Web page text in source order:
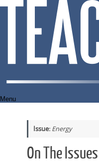
Skip
Menu
Issue: Energy
On The